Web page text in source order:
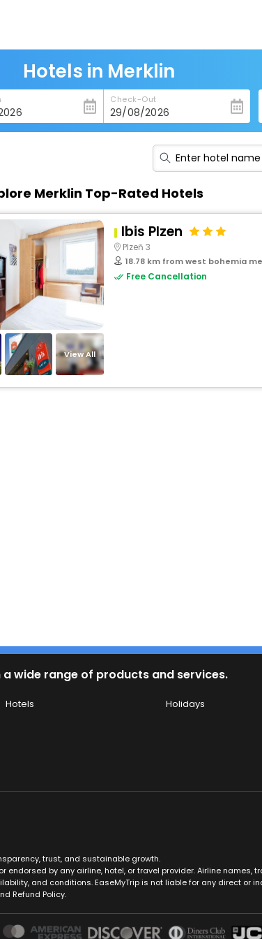
Hotels in Merklin
Check-Out
Merklin Top-Rated Hotels
View All
Ibis Plzen
Plzeň 3
18.78 km from west bohemia
Free Cancellation
wide range of products and services.
Hotels Holidays
trust, and sustainable growth.
by any airline, hotel, or travel provider. Airline
and conditions. EaseMyTrip is not liable for any direct or
Refund Policy.